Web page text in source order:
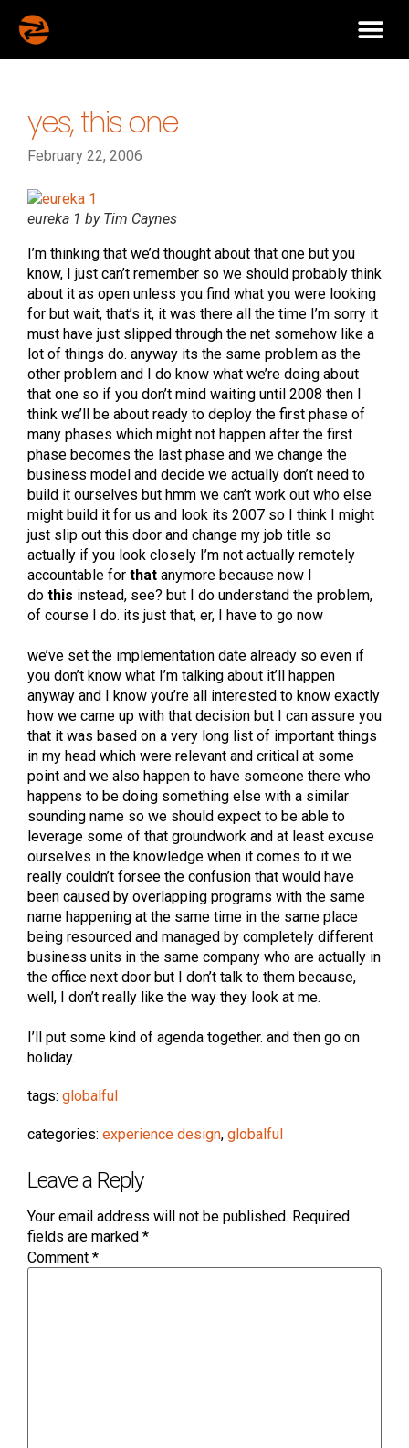
yes, this one
February 22, 2006
eureka 1 by Tim Caynes
I’m thinking that we’d thought about that one but you
know, I just can’t remember so we should probably think
about it as open unless you find what you were looking
for but wait, that’s it, it was there all the time I’m sorry it
must have just slipped through the net somehow like a
lot of things do. anyway its the same problem as the
other problem and I do know what we’re doing about
that one so if you don’t mind waiting until 2008 then I
think we’ll be about ready to deploy the first phase of
many phases which might not happen after the first
phase becomes the last phase and we change the
business model and decide we actually don’t need to
build it ourselves but hmm we can’t work out who else
might build it for us and look its 2007 so I think I might
just slip out this door and change my job title so
actually if you look closely I’m not actually remotely
accountable for that anymore because now I
do this instead, see? but I do understand the problem,
of course I do. its just that, er, I have to go now
we’ve set the implementation date already so even if
you don’t know what I’m talking about it’ll happen
anyway and I know you’re all interested to know exactly
how we came up with that decision but I can assure you
that it was based on a very long list of important things
in my head which were relevant and critical at some
point and we also happen to have someone there who
happens to be doing something else with a similar
sounding name so we should expect to be able to
leverage some of that groundwork and at least excuse
ourselves in the knowledge when it comes to it we
really couldn’t forsee the confusion that would have
been caused by overlapping programs with the same
name happening at the same time in the same place
being resourced and managed by completely different
business units in the same company who are actually in
the office next door but I don’t talk to them because,
well, I don’t really like the way they look at me.
I’ll put some kind of agenda together. and then go on
holiday.
tags: globalful
categories: experience design, globalful
Leave a Reply
Your email address will not be published. Required
fields are marked *
Comment *